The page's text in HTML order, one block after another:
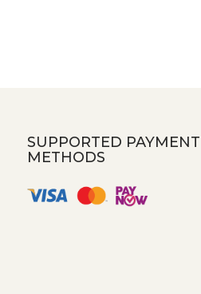
SUPPORTED PAYMENT
METHODS